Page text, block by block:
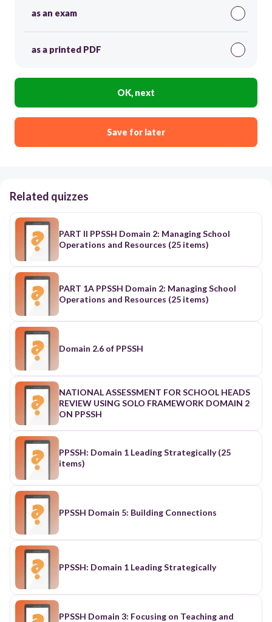
as an exam
as a printed PDF
OK, next
Save for later
Related quizzes
PART II PPSSH Domain 2: Managing School
Operations and Resources (25 items)
PART 1A PPSSH Domain 2: Managing School
Operations and Resources (25 items)
Domain 2.6 of PPSSH
NATIONAL ASSESSMENT FOR SCHOOL HEADS
REVIEW USING SOLO FRAMEWORK DOMAIN 2
ON PPSSH
PPSSH: Domain 1 Leading Strategically (25
items)
PPSSH Domain 5: Building Connections
PPSSH: Domain 1 Leading Strategically
PPSSH Domain 3: Focusing on Teaching and